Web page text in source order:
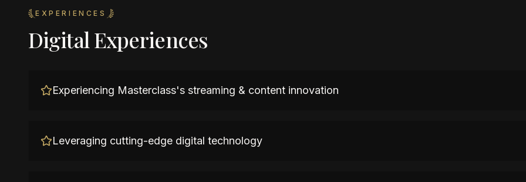
EXPERIENCES
Digital Experiences
Experiencing Masterclass's streaming & content innovation
Leveraging cutting-edge digital technology